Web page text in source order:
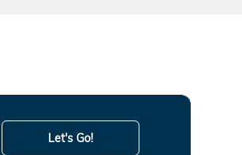
Let's Go!